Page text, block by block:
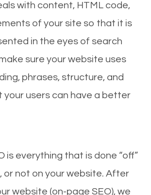
with content, HTML code,
of your site so that it is
in the eyes of search
sure your website uses
phrases, structure, and
your users can have a better
is everything that is done “off”
or not on your website. After
website (on-page SEO), we